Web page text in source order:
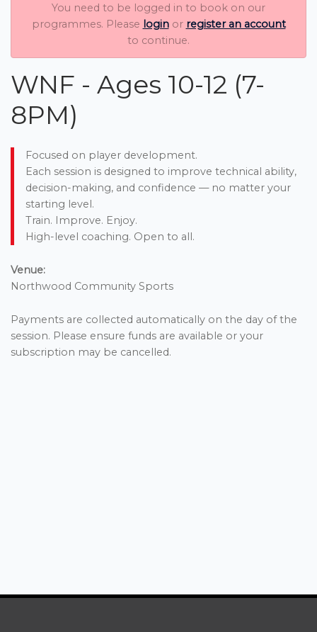
You need to be logged in to book on our
programmes. Please loginor register an account
to continue.
WNF - Ages 10-12 (7-
8PM)
Focused on player development.
Each session is designed to improve technical ability,
decision-making, and confidence — no matter your
starting level.
Train. Improve. Enjoy.
High-level coaching. Open to all.
Venue:
Northwood Community Sports
Payments are collected automatically on the day of the
session. Please ensure funds are available or your
subscription may be cancelled.